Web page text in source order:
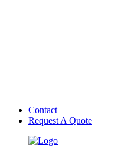
Contact
Request A Quote